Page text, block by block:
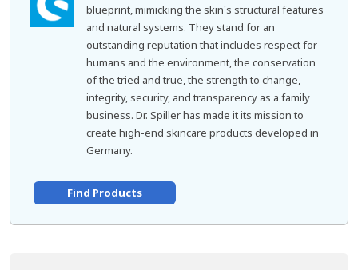
blueprint, mimicking the skin's structural features
and natural systems. They stand for an
outstanding reputation that includes respect for
humans and the environment, the conservation
of the tried and true, the strength to change,
integrity, security, and transparency as a family
business. Dr. Spiller has made it its mission to
create high-end skincare products developed in
Germany.
Find Products